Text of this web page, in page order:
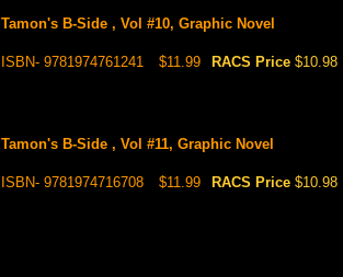
Tamon's B-Side , Vol #10, Graphic Novel
ISBN- 9781974761241 $11.99 RACS Price $10.98
Tamon's B-Side , Vol #11, Graphic Novel
ISBN- 9781974716708 $11.99 RACS Price $10.98